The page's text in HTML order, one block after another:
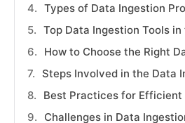
Types of Data Ingestion
Top Data Ingestion Tools
How to Choose the Right
Steps Involved in the Data
Best Practices for Efficient
Challenges in Data